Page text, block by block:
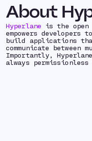
About
Hyperlane is the
empowers developers
build applications
communicate between
Importantly,
always